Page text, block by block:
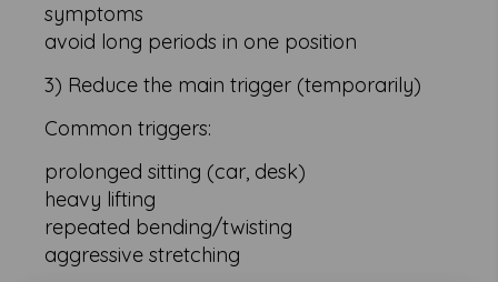
symptoms
avoid long periods in one position
3) Reduce the main trigger (temporarily)
Common triggers:
prolonged sitting (car, desk)
heavy lifting
repeated bending/twisting
aggressive stretching